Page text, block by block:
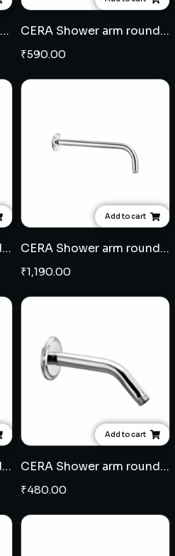
CERA ABS Health Faucet (109) CERA Shower arm round 9" - Brass
₹590.00
CERA Shower arm round 12" - Brass
Add to cart
CERA Shower arm round 15" - Brass
₹1,190.00
CERA Shower arm round 18" - Brass
Add to cart
CERA Shower arm round 8" - SS
₹480.00